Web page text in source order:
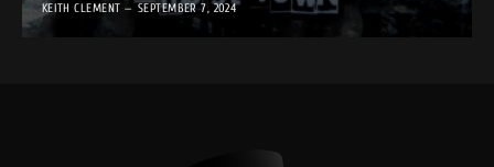
KEITH CLEMENT SEPTEMBER 7, 2024